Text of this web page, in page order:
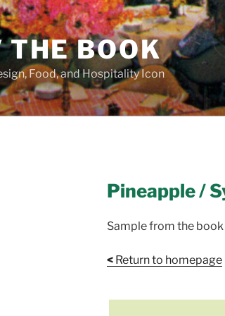
THE BOOK
Food, and Hospitality Icon
Pineapple /
Sample from the book
<Return to homepage